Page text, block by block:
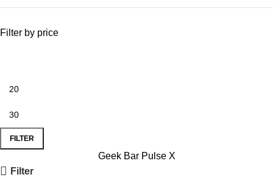
Filter by price
FILTER
Geek Bar Pulse X
Filter